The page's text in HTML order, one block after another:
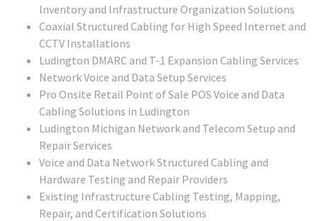
Inventory and Infrastructure Organization Solutions
Coaxial Structured Cabling for High Speed Internet and
CCTV Installations
Ludington DMARC and T-1 Expansion Cabling Services
Network Voice and Data Setup Services
Pro Onsite Retail Point of Sale POS Voice and Data
Cabling Solutions in Ludington
Ludington Michigan Network and Telecom Setup and
Repair Services
Voice and Data Network Structured Cabling and
Hardware Testing and Repair Providers
Existing Infrastructure Cabling Testing, Mapping,
Repair, and Certification Solutions